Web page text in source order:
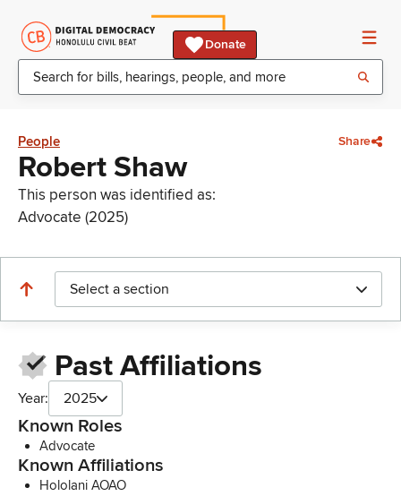
Donate
People Share
Robert Shaw
This person was identified as:
Advocate (2025)
Select a section
Past Affiliations
Year: 2025
Known Roles
Advocate
Known Affiliations
Hololani AOAO